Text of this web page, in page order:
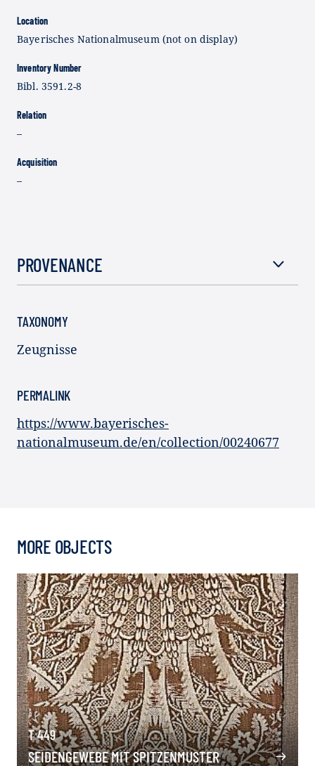
Location
Bayerisches Nationalmuseum (not on display)
Inventory Number
Bibl. 3591.2-8
Relation
–
Acquisition
–
PROVENANCE
TAXONOMY
Zeugnisse
PERMALINK
https://www.bayerisches-
nationalmuseum.de/en/collection/00240677
MORE OBJECTS
T 449
SEIDENGEWEBE MIT SPITZENMUSTER